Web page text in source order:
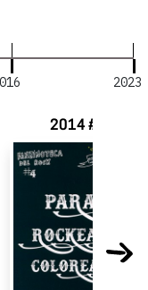
2023
2014 #4